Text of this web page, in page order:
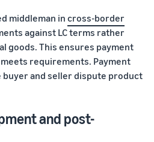
middleman in cross-border
against LC terms rather
goods. This ensures payment
requirements. Payment
and seller dispute product
and post-